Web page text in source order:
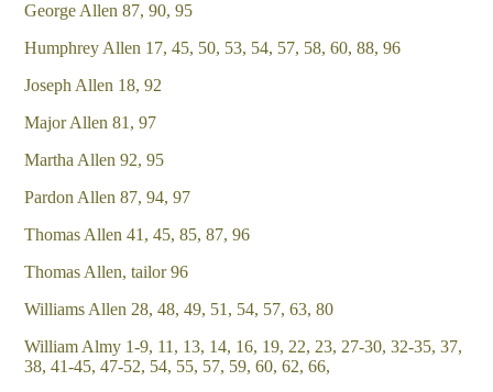
George Allen 87, 90, 95
Humphrey Allen 17, 45, 50, 53, 54, 57, 58, 60, 88, 96
Joseph Allen 18, 92
Major Allen 81, 97
Martha Allen 92, 95
Pardon Allen 87, 94, 97
Thomas Allen 41, 45, 85, 87, 96
Thomas Allen, tailor 96
Williams Allen 28, 48, 49, 51, 54, 57, 63, 80
William Almy 1-9, 11, 13, 14, 16, 19, 22, 23, 27-30, 32-35, 37,
38, 41-45, 47-52, 54, 55, 57, 59, 60, 62, 66,